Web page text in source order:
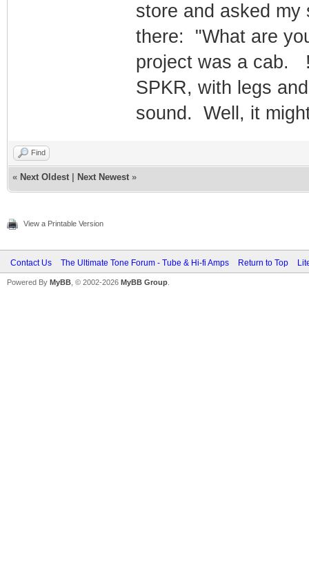
store and asked my
there: "What are
project was a cab.
SPKR, with legs
sound. Well, it
Find
« Next Oldest Next Newest »
View a Printable Version
Contact Us The Ultimate Tone Forum - Tube & Hi-fi Amps Return to Top
Powered By MyBB , © 2002-2026 MyBB Group